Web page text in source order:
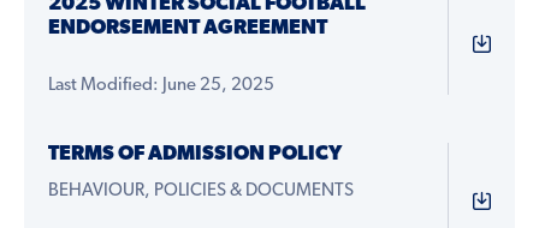
2025 WINTER SOCIAL FOOTBALL
ENDORSEMENT AGREEMENT
Last Modified: June 25, 2025
TERMS OF ADMISSION POLICY
BEHAVIOUR, POLICIES & DOCUMENTS